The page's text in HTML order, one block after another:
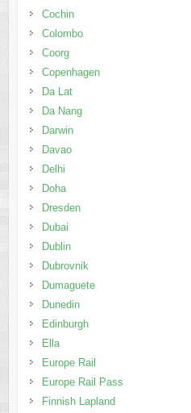
Cochin
Colombo
Coorg
Copenhagen
Da Lat
Da Nang
Darwin
Davao
Delhi
Doha
Dresden
Dubai
Dublin
Dubrovnik
Dumaguete
Dunedin
Edinburgh
Ella
Europe Rail
Europe Rail Pass
Finnish Lapland